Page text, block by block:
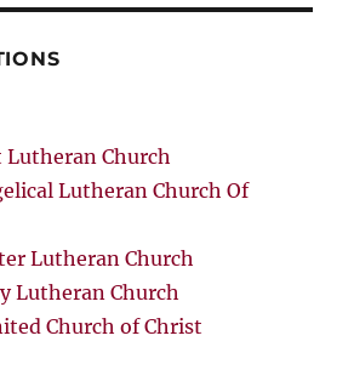
Lutheran Church
Lutheran Church Of
Lutheran Church
Lutheran Church
Church of Christ